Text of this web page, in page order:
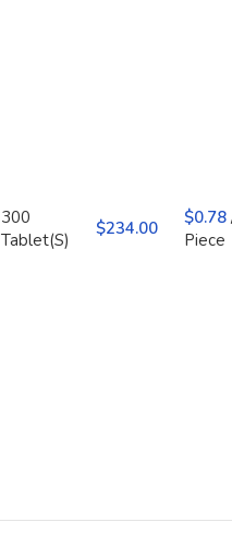
300
Tablet(S)
$ $0.78
Piece